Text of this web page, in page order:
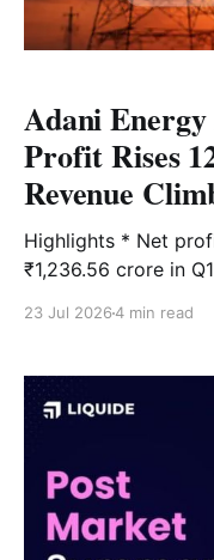
Adani
Profit Rises
Revenue
Highlights * Net profit more than doubled to
₹1,236.56 crore in Q1 FY27. *
23 Jul 20264 min read